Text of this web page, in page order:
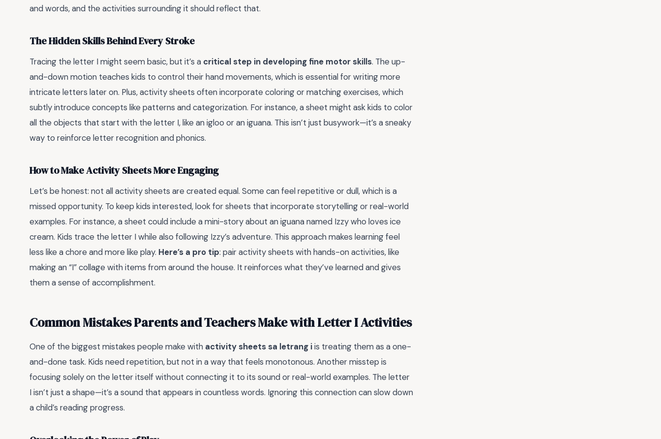
and words, and the activities surrounding it should reflect that.
The Hidden Skills Behind Every Stroke
Tracing the letter I might seem basic, but it’s a critical step in developing fine motor skills. The up-
and-down motion teaches kids to control their hand movements, which is essential for writing more
intricate letters later on. Plus, activity sheets often incorporate coloring or matching exercises, which
subtly introduce concepts like patterns and categorization. For instance, a sheet might ask kids to color
all the objects that start with the letter I, like an igloo or an iguana. This isn’t just busywork—it’s a sneaky
way to reinforce letter recognition and phonics.
How to Make Activity Sheets More Engaging
Let’s be honest: not all activity sheets are created equal. Some can feel repetitive or dull, which is a
missed opportunity. To keep kids interested, look for sheets that incorporate storytelling or real-world
examples. For instance, a sheet could include a mini-story about an iguana named Izzy who loves ice
cream. Kids trace the letter I while also following Izzy’s adventure. This approach makes learning feel
less like a chore and more like play. Here’s a pro tip: pair activity sheets with hands-on activities, like
making an “I” collage with items from around the house. It reinforces what they’ve learned and gives
them a sense of accomplishment.
Common Mistakes Parents and Teachers Make with Letter I Activities
One of the biggest mistakes people make with activity sheets sa letrang iis treating them as a one-
and-done task. Kids need repetition, but not in a way that feels monotonous. Another misstep is
focusing solely on the letter itself without connecting it to its sound or real-world examples. The letter
I isn’t just a shape—it’s a sound that appears in countless words. Ignoring this connection can slow down
a child’s reading progress.